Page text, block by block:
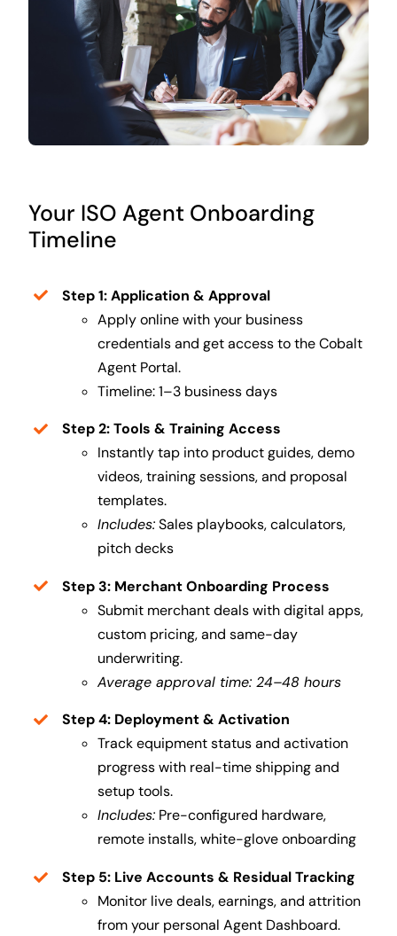
Your ISO Agent Onboarding
Timeline
Step 1: Application & Approval
Apply online with your business
credentials and get access to the Cobalt
Agent Portal.
Timeline: 1–3 business days
Step 2: Tools & Training Access
Instantly tap into product guides, demo
videos, training sessions, and proposal
templates.
Includes:Sales playbooks, calculators,
pitch decks
Step 3: Merchant Onboarding Process
Submit merchant deals with digital apps,
custom pricing, and same-day
underwriting.
Average approval time: 24–48 hours
Step 4: Deployment & Activation
Track equipment status and activation
progress with real-time shipping and
setup tools.
Includes: Pre-configured hardware,
remote installs, white-glove onboarding
Step 5: Live Accounts & Residual Tracking
Monitor live deals, earnings, and attrition
from your personal Agent Dashboard.